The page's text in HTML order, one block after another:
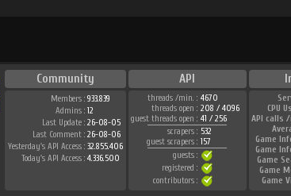
Community API
Members : 933.839
Admins : 12
Last Update : 26-08-05
Last Comment : 26-08-06
Yesterday's API Access : 32.855.406
Today's API Access : 4.336.500
threads /min. : 4670
threads open : 208 / 4096
guest threads open : 41 / 256
scrapers : 532
guest scrapers : 157
guests :
registered :
contributors :
CPU
API calls
Game
Game
Game
Game
Game